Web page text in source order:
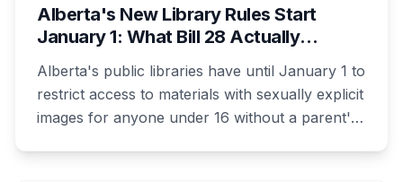
Alberta's New Library Rules Start
January 1: What Bill 28 Actually
Alberta's public libraries have until January 1 to
restrict access to materials with sexually explicit
images for anyone under 16 without a parent's